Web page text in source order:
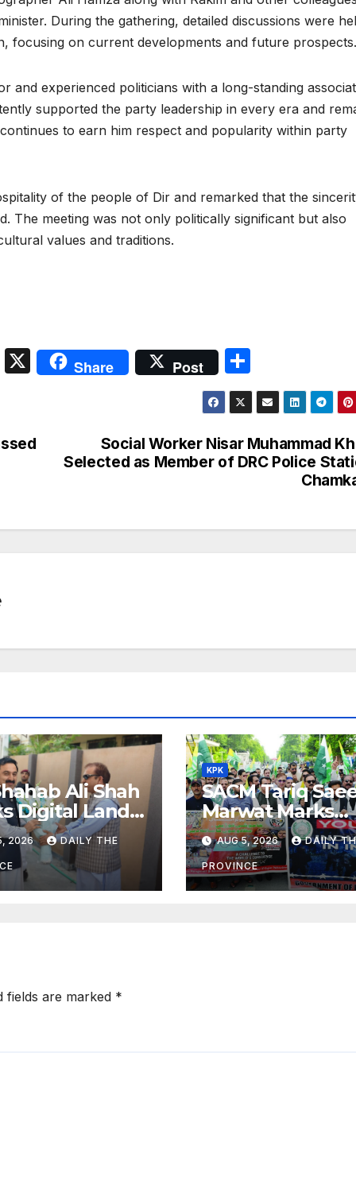
During the gathering, detailed discussions were
focusing on current developments and future prospects.
and experienced politicians with a long-standing
supported the party leadership in every era and
to earn him respect and popularity within party
of the people of Dir and remarked that the
The meeting was not only politically significant but also
values and traditions.
S
X Share Post
h
ar
e
Social Worker Nisar Muhammad
Selected as Member of DRC Police
Ali Shah
Digital Land
2026 DAILY THE
KPK
SACM Tariq
Marwat Marks
Youm-e-
Kashmir
AUG 5, 2026 DAILY
PROVINCE
fields are marked *